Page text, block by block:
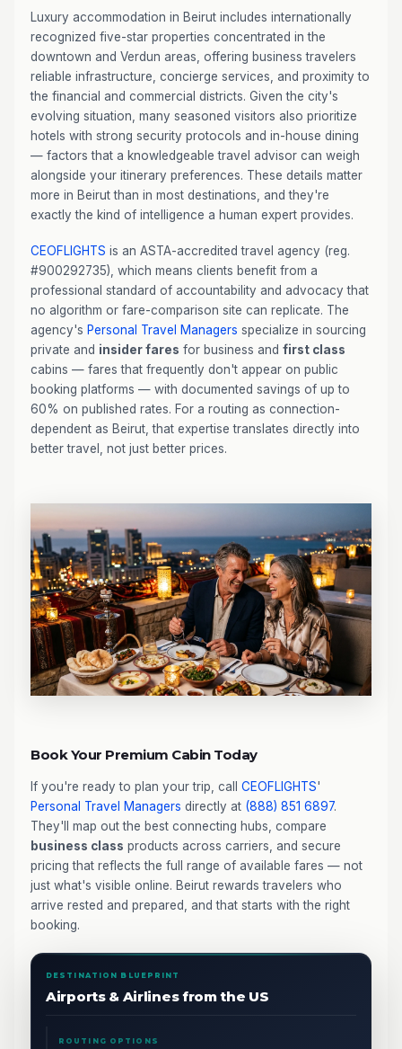
Luxury accommodation in Beirut includes internationally
recognized five-star properties concentrated in the
downtown and Verdun areas, offering business travelers
reliable infrastructure, concierge services, and proximity to
the financial and commercial districts. Given the city's
evolving situation, many seasoned visitors also prioritize
hotels with strong security protocols and in-house dining
— factors that a knowledgeable travel advisor can weigh
alongside your itinerary preferences. These details matter
more in Beirut than in most destinations, and they're
exactly the kind of intelligence a human expert provides.
CEOFLIGHTS is an ASTA-accredited travel agency (reg.
#900292735), which means clients benefit from a
professional standard of accountability and advocacy that
no algorithm or fare-comparison site can replicate. The
agency's Personal Travel Managers specialize in sourcing
private and insider fares for business and first class
cabins — fares that frequently don't appear on public
booking platforms — with documented savings of up to
60% on published rates. For a routing as connection-
dependent as Beirut, that expertise translates directly into
better travel, not just better prices.
Book Your Premium Cabin Today
If you're ready to plan your trip, call CEOFLIGHTS'
Personal Travel Managers directly at (888) 851 6897.
They'll map out the best connecting hubs, compare
business class products across carriers, and secure
pricing that reflects the full range of available fares — not
just what's visible online. Beirut rewards travelers who
arrive rested and prepared, and that starts with the right
booking.
DESTINATION BLUEPRINT
Airports & Airlines from the US
ROUTING OPTIONS